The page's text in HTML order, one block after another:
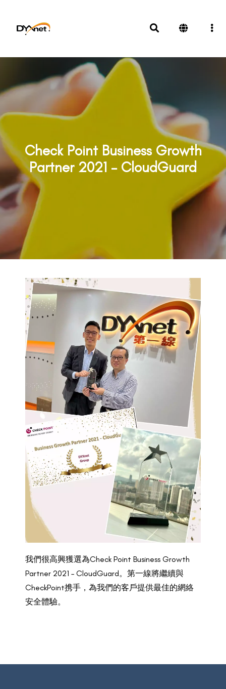
Check Point Business Growth
Partner 2021 – CloudGuard
Awards
2022
我們很高興獲選為Check Point Business Growth
Partner 2021 – CloudGuard。第一線將繼續與
CheckPoint携手，為我們的客戶提供最佳的網絡
安全體驗。